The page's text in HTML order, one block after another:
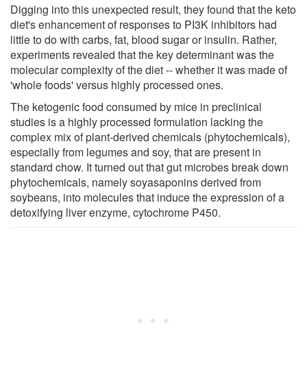
Digging into this unexpected result, they found that the keto
diet's enhancement of responses to PI3K inhibitors had
little to do with carbs, fat, blood sugar or insulin. Rather,
experiments revealed that the key determinant was the
molecular complexity of the diet -- whether it was made of
'whole foods' versus highly processed ones.
The ketogenic food consumed by mice in preclinical
studies is a highly processed formulation lacking the
complex mix of plant-derived chemicals (phytochemicals),
especially from legumes and soy, that are present in
standard chow. It turned out that gut microbes break down
phytochemicals, namely soyasaponins derived from
soybeans, into molecules that induce the expression of a
detoxifying liver enzyme, cytochrome P450.